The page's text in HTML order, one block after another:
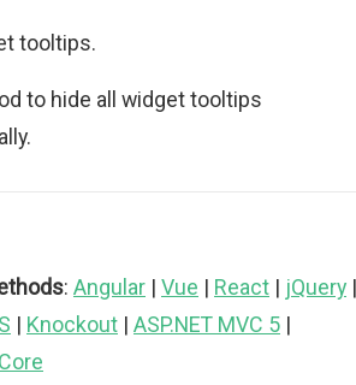
tooltips.
to hide all widget tooltips
: Angular | Vue | React | jQuery |
| Knockout | ASP.NET MVC 5 |